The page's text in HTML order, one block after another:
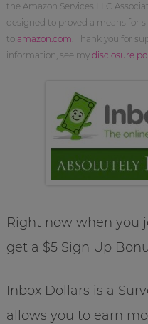
the Amazon Services LLC
designed to proved a means for
to amazon.com . Thank you for
information, see my disclosure
Right now when you
get a $5 Sign Up
Inbox Dollars is a
allows you to earn